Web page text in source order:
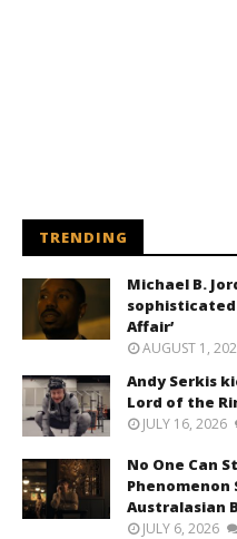
TRENDING
Michael B.
sophisticated
Affair’
AUGUST 1,
Andy Serkis
Lord of the
JULY 16, 2026
No One Can
Phenomenon
Australasian
JULY 6, 2026